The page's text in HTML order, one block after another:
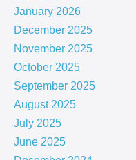
January 2026
December 2025
November 2025
October 2025
September 2025
August 2025
July 2025
June 2025